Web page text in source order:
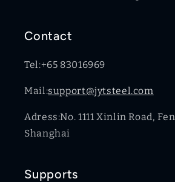
Contact
Tel:+65 83016969
Mail:support@jytsteel.com
Adress:No. 1111 Xinlin Road,
Shanghai
Supports